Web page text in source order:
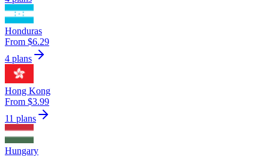
Honduras
From $6.29
4 plans
Hong Kong
From $3.99
11 plans
Hungary